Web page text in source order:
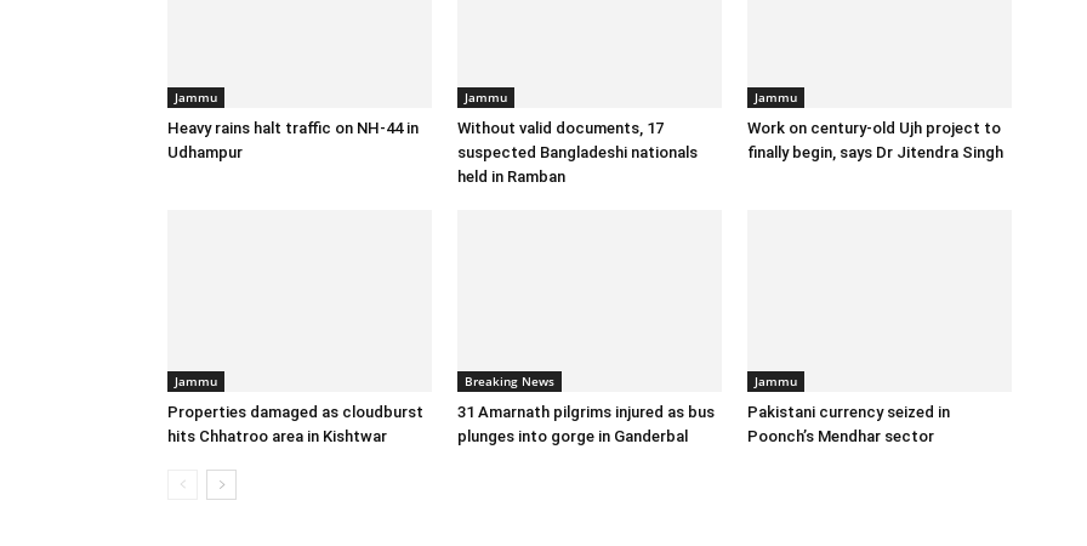
Jammu
Heavy rains halt traffic on NH-44 in
Udhampur
Jammu
Without valid documents, 17
suspected Bangladeshi nationals
held in Ramban
Jammu
Work on century-old Ujh project to
finally begin, says Dr Jitendra Singh
Jammu
Properties damaged as cloudburst
hits Chhatroo area in Kishtwar
Breaking News
31 Amarnath pilgrims injured as bus
plunges into gorge in Ganderbal
Jammu
Pakistani currency seized in
Poonch’s Mendhar sector